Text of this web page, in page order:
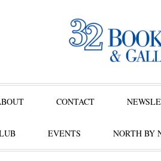
CONTACT
EVENTS NORTH BY